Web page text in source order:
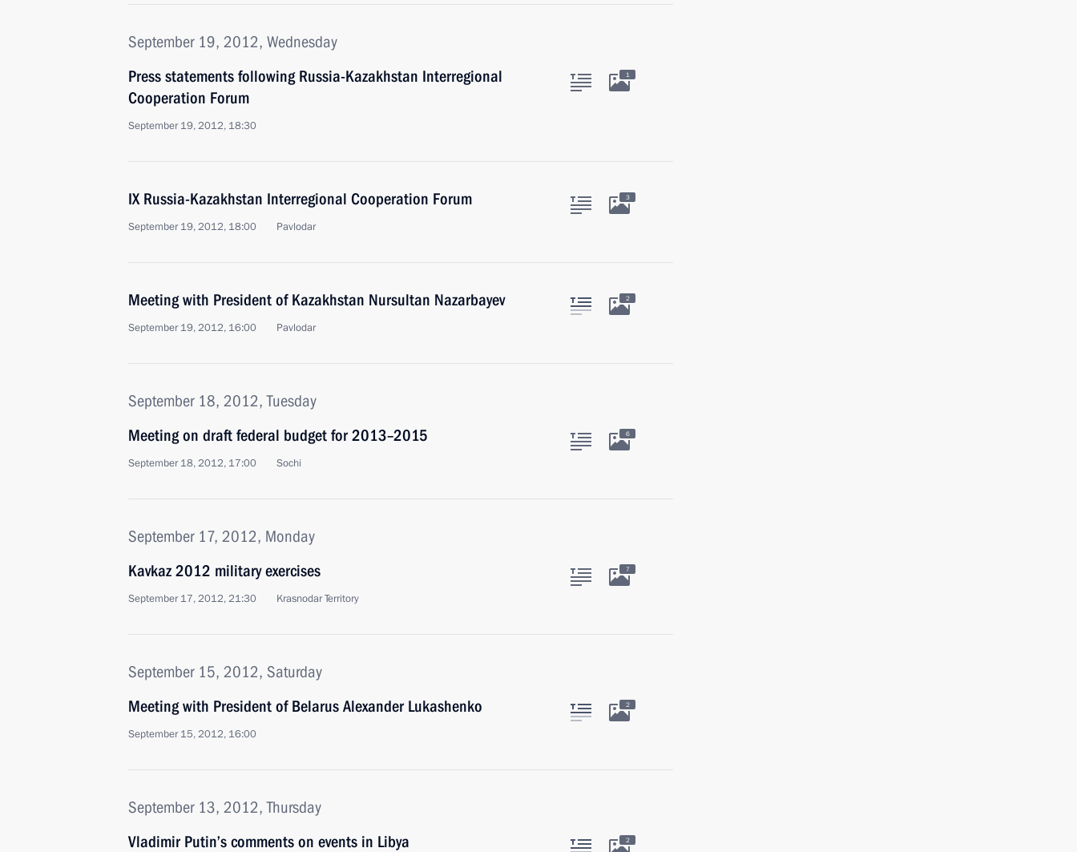
September 19, 2012, Wednesday
Press statements following Russia-Kazakhstan Interregional
Cooperation Forum
September 19, 2012, 18:30
1
IX Russia-Kazakhstan Interregional Cooperation Forum
September 19, 2012, 18:00 Pavlodar
3
Meeting with President of Kazakhstan Nursultan Nazarbayev
September 19, 2012, 16:00 Pavlodar
2
September 18, 2012, Tuesday
Meeting on draft federal budget for 2013–2015
September 18, 2012, 17:00 Sochi
6
September 17, 2012, Monday
Kavkaz 2012 military exercises
September 17, 2012, 21:30 Krasnodar Territory
7
September 15, 2012, Saturday
Meeting with President of Belarus Alexander Lukashenko
September 15, 2012, 16:00
2
September 13, 2012, Thursday
Vladimir Putin’s comments on events in Libya
2